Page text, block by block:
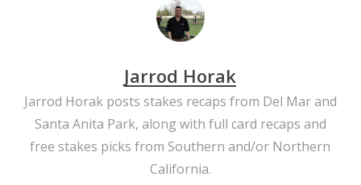
Jarrod Horak
Jarrod Horak posts stakes recaps from Del Mar and
Santa Anita Park, along with full card recaps and
free stakes picks from Southern and/or Northern
California.